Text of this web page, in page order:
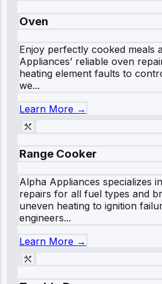
Oven
Enjoy perfectly cooked meals
Appliances’ reliable oven
heating element faults to
we...
Learn More →
Range Cooker
Alpha Appliances specializes
repairs for all fuel types and
uneven heating to ignition
engineers...
Learn More →